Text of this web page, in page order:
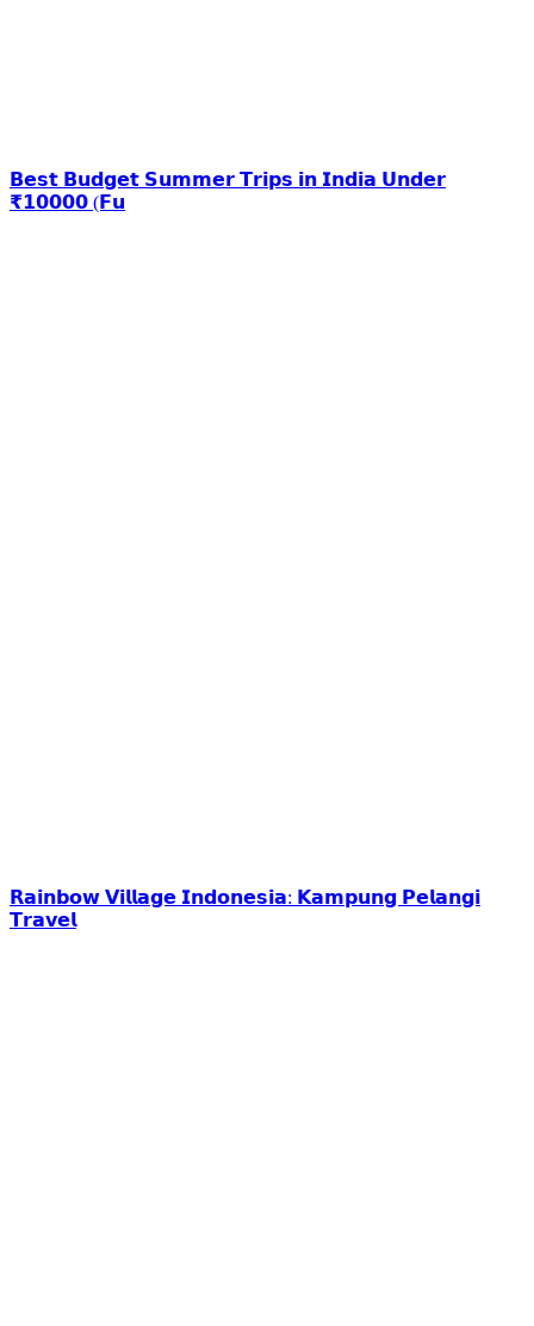
𝗕𝗲𝘀𝘁 𝗕𝘂𝗱𝗴𝗲𝘁 𝗦𝘂𝗺𝗺𝗲𝗿 𝗧𝗿𝗶𝗽𝘀 𝗶𝗻 𝗜𝗻𝗱𝗶𝗮 𝗨𝗻𝗱𝗲𝗿
₹𝟭𝟬𝟬𝟬𝟬 (𝗙𝘂
𝗥𝗮𝗶𝗻𝗯𝗼𝘄 𝗩𝗶𝗹𝗹𝗮𝗴𝗲 𝗜𝗻𝗱𝗼𝗻𝗲𝘀𝗶𝗮: 𝗞𝗮𝗺𝗽𝘂𝗻𝗴 𝗣𝗲𝗹𝗮𝗻𝗴𝗶
𝗧𝗿𝗮𝘃𝗲𝗹